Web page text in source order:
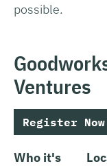
possible.
Ventures
Register Now
Who it's